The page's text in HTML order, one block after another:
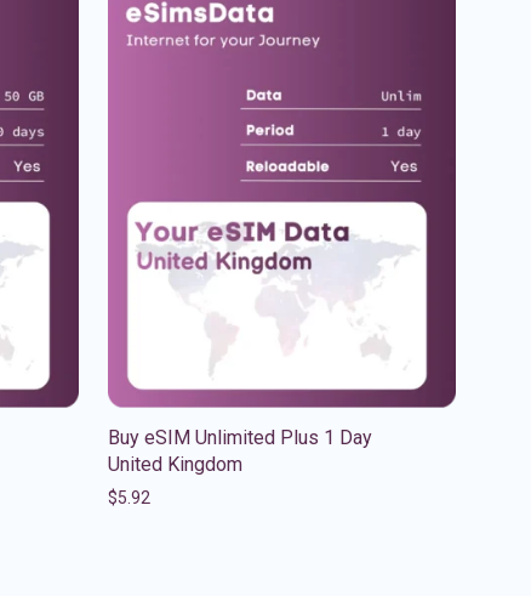
Buy eSIM Unlimited Plus 1 Day
United Kingdom
$5.92